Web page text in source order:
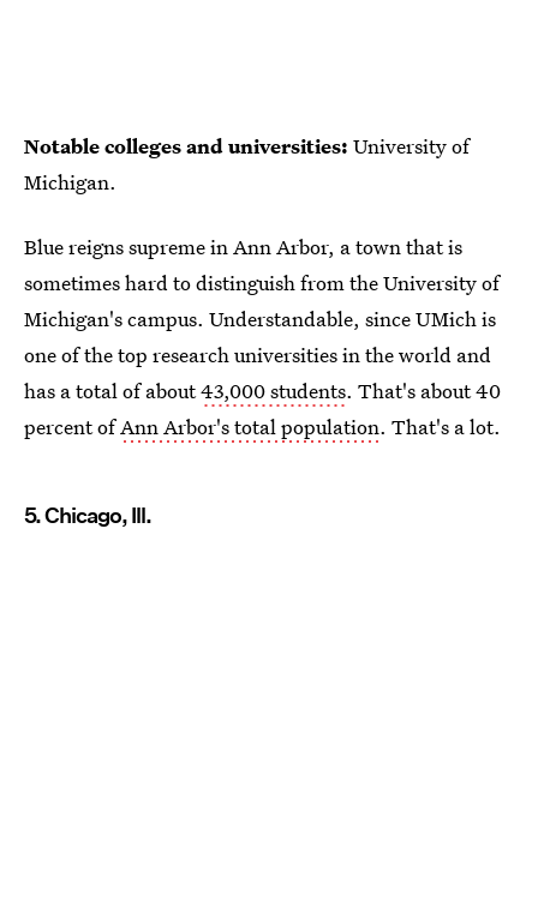
Notable colleges and universities: University of
Michigan.
Blue reigns supreme in Ann Arbor, a town that is
sometimes hard to distinguish from the University of
Michigan's campus. Understandable, since UMich is
one of the top research universities in the world and
has a total of about43,000 students. That's about 40
percent ofAnn Arbor's total population. That's a lot.
5. Chicago, Ill.